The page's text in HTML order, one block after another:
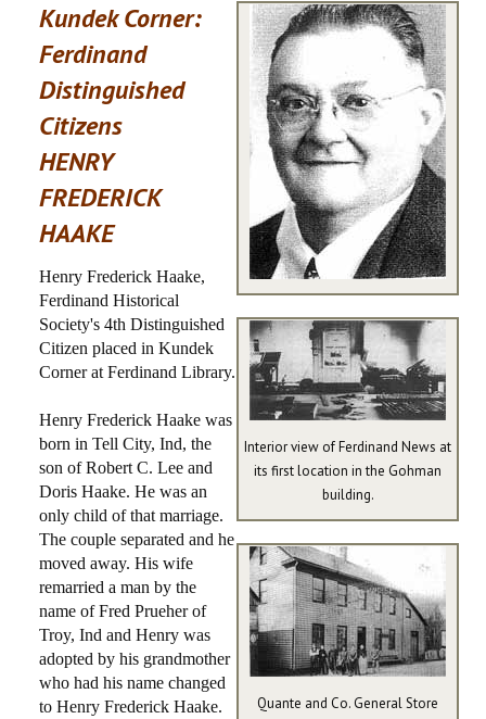
FAQ
CURRENT HAPPENINGS
KUNDEK CORNER
PHOTOS
AREA INFO
HISTORIC WOLLENMANN HOUSE
Interior view of Ferdinand News at
its first location in the Gohman
building.
Quante and Co. General Store
Kundek Corner:
Ferdinand
Distinguished
Citizens
HENRY
FREDERICK
HAAKE
Henry Frederick Haake,
Ferdinand Historical
Society's 4th Distinguished
Citizen placed in Kundek
Corner at Ferdinand Library.
Henry Frederick Haake was
born in Tell City, Ind, the
son of Robert C. Lee and
Doris Haake. He was an
only child of that marriage.
The couple separated and he
moved away. His wife
remarried a man by the
name of Fred Prueher of
Troy, Ind and Henry was
adopted by his grandmother
who had his name changed
to Henry Frederick Haake.